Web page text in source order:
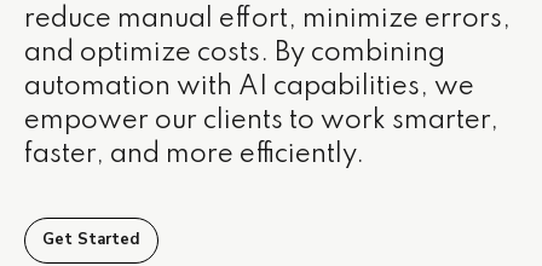
reduce manual effort, minimize errors,
and optimize costs. By combining
automation with AI capabilities, we
empower our clients to work smarter,
faster, and more efficiently.
Get Started